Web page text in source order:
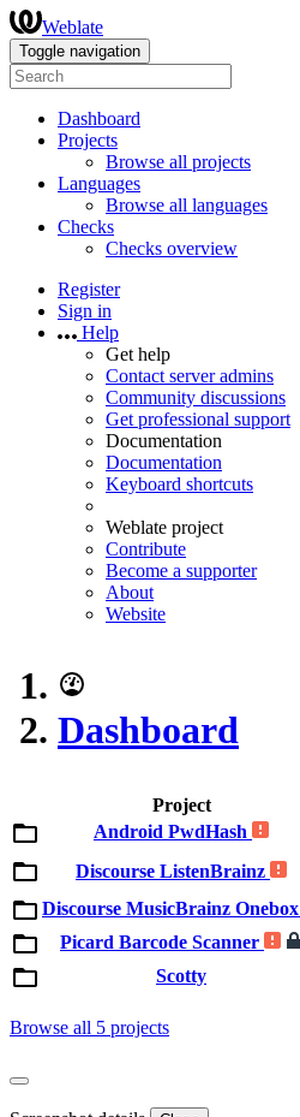
Weblate
Toggle navigation
Dashboard
Projects
Browse all projects
Languages
Browse all languages
Checks
Checks overview
Register
Sign in
Help
Get help
Contact server admins
Community discussions
Get professional support
Documentation
Documentation
Keyboard shortcuts
Weblate project
Contribute
Become a supporter
About
Website
Dashboard
Project
Android PwdHash
Discourse ListenBrainz
Discourse MusicBrainz Onebox
Picard Barcode Scanner
Scotty
Browse all 5 projects